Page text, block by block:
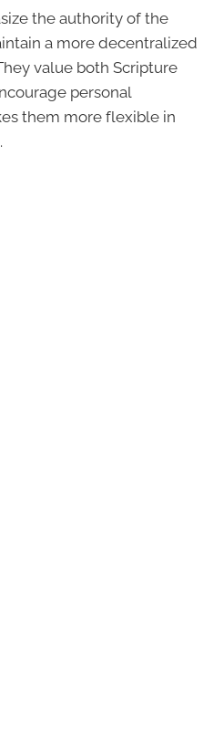
the authority of the
a more decentralized
value both Scripture
personal
them more flexible in